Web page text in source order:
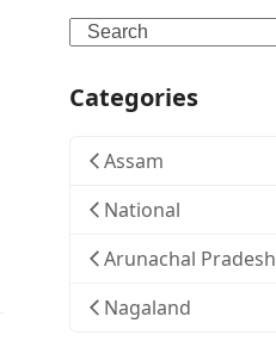
Search
Categories
Assam
National
Arunachal Pradesh
Nagaland